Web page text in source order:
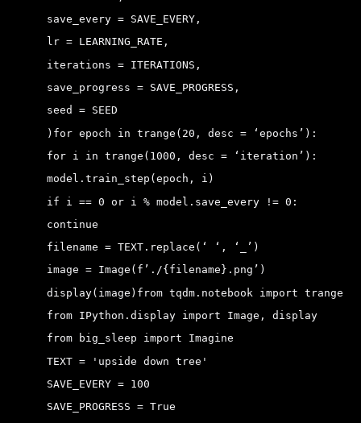
save_every = SAVE_EVERY,
lr = LEARNING_RATE,
iterations = ITERATIONS,
save_progress = SAVE_PROGRESS,
seed = SEED
) for epoch in trange(20, desc = ‘epochs’):
for i in trange(1000, desc = ‘iteration’):
model.train_step(epoch, i)
if i == 0 or i % model.save_every != 0:
continue
filename = TEXT.replace(‘ ‘, ‘_’)
image = Image(f’./{filename}.png’)
display(image) from tqdm.notebook import trange
from IPython.display import Image, display
from big_sleep import Imagine
TEXT = 'upside down tree'
SAVE_EVERY = 100
SAVE_PROGRESS = True